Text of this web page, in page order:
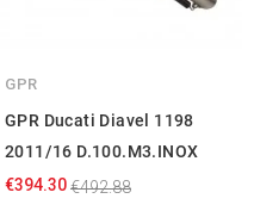
GPR
GPR Ducati Diavel 1198
2011/16 D.100.M3.INOX
€394.30€492.88